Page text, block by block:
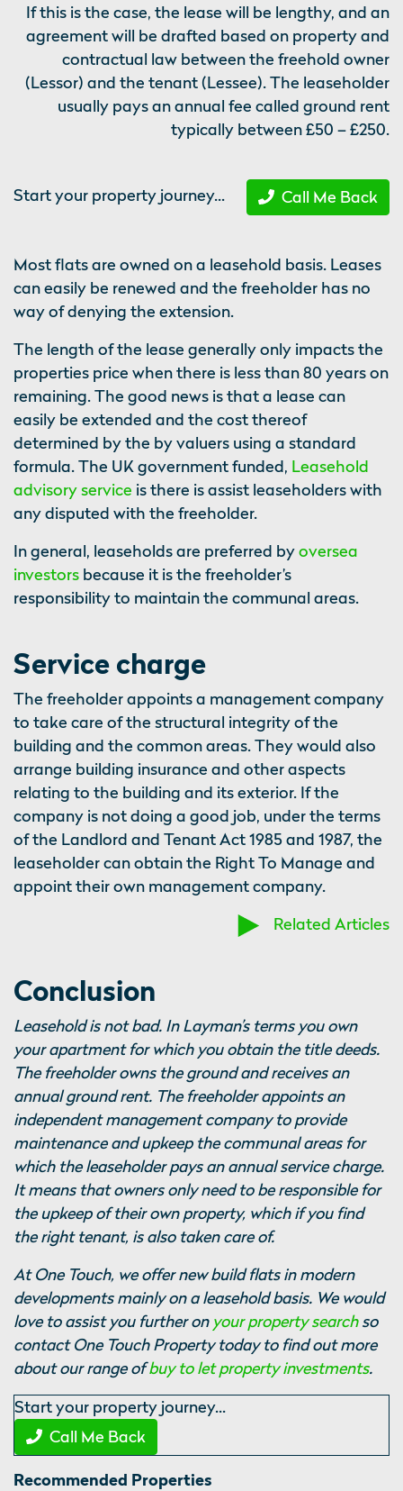
If this is the case, the lease will be lengthy, and an
agreement will be drafted based on property and
contractual law between the freehold owner
(Lessor) and the tenant (Lessee). The leaseholder
usually pays an annual fee called ground rent
typically between £50 – £250.
Start your property journey... Call Me Back
Most flats are owned on a leasehold basis. Leases
can easily be renewed and the freeholder has no
way of denying the extension.
The length of the lease generally only impacts the
properties price when there is less than 80 years on
remaining. The good news is that a lease can
easily be extended and the cost thereof
determined by the by valuers using a standard
formula. The UK government funded, Leasehold
advisory service is there is assist leaseholders with
any disputed with the freeholder.
In general, leaseholds are preferred byoversea
investors because it is the freeholder’s
responsibility to maintain the communal areas.
Service charge
The freeholder appoints a management company
to take care of the structural integrity of the
building and the common areas. They would also
arrange building insurance and other aspects
relating to the building and its exterior. If the
company is not doing a good job, under the terms
of the Landlord and Tenant Act 1985 and 1987, the
leaseholder can obtain the Right To Manage and
appoint their own management company.
Related Articles
Conclusion
Leasehold is not bad. In Layman’s terms you own
your apartment for which you obtain the title deeds.
The freeholder owns the ground and receives an
annual ground rent. The freeholder appoints an
independent management company to provide
maintenance and upkeep the communal areas for
which the leaseholder pays an annual service charge.
It means that owners only need to be responsible for
the upkeep of their own property, which if you find
the right tenant, is also taken care of.
At One Touch, we offer new build flats in modern
developments mainly on a leasehold basis. We would
love to assist you further on your property searchso
contact One Touch Property today to find out more
about our range ofbuy to let property investments.
Start your property journey...
Call Me Back
Recommended Properties